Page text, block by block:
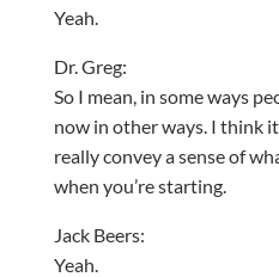
Yeah.
Dr. Greg:
So I mean, in some ways
now in other ways. I think
really convey a sense of
when you’re starting.
Jack Beers:
Yeah.